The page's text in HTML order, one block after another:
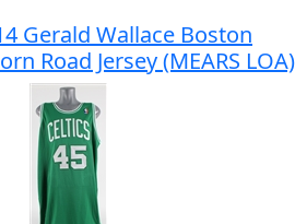
Gerald Wallace Boston
Road Jersey (MEARS LOA)